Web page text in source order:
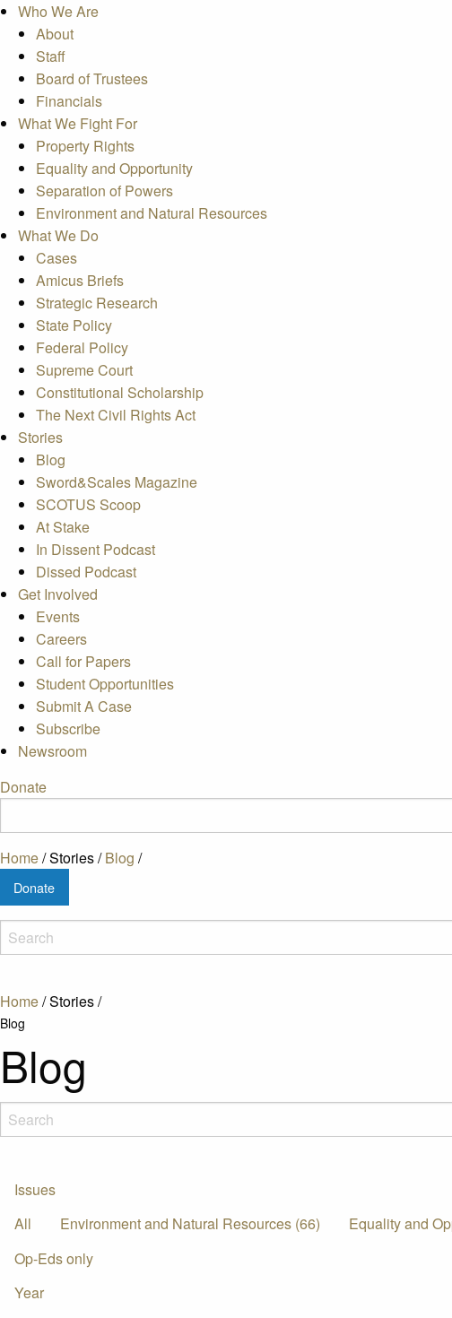
Who We Are
About
Staff
Board of Trustees
Financials
What We Fight For
Property Rights
Equality and Opportunity
Separation of Powers
Environment and Natural Resources
What We Do
Cases
Amicus Briefs
Strategic Research
State Policy
Federal Policy
Supreme Court
Constitutional Scholarship
The Next Civil Rights Act
Stories
Blog
Sword&Scales Magazine
SCOTUS Scoop
At Stake
In Dissent Podcast
Dissed Podcast
Get Involved
Events
Careers
Call for Papers
Student Opportunities
Submit A Case
Subscribe
Newsroom
Donate
Home/Stories/Blog /
Donate
Home/Stories/
Blog
Blog
Issues
All
Environment and Natural Resources (66) Equality and
Op-Eds only
Year